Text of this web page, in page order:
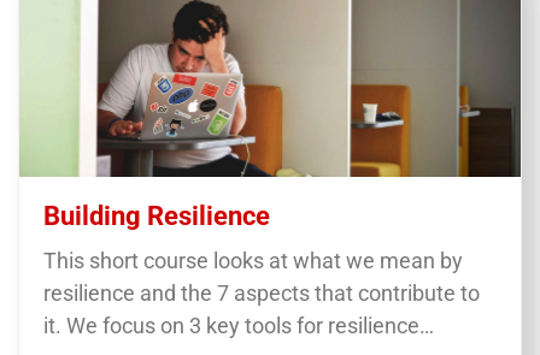
Building Resilience
This short course looks at what we mean by
resilience and the 7 aspects that contribute to
it. We focus on 3 key tools for resilience